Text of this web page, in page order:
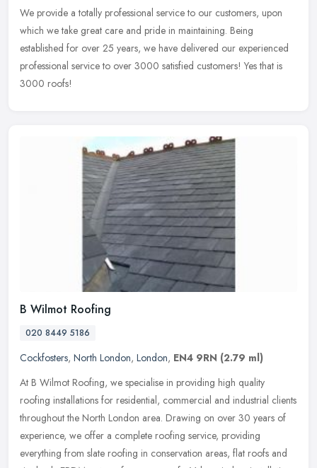
We provide a totally professional service to our customers, upon
which we take great care and pride in maintaining. Being
established for over 25 years, we have delivered our experienced
professional service to over 3000 satisfied customers! Yes that is
3000 roofs!
B Wilmot Roofing
020 8449 5186
Cockfosters, North London, London, EN4 9RN (2.79 ml)
At B Wilmot Roofing, we specialise in providing high quality
roofing installations for residential, commercial and industrial clients
throughout the North London area. Drawing on over 30 years of
experience, we offer a complete roofing service, providing
everything from slate roofing in conservation areas, flat roofs and